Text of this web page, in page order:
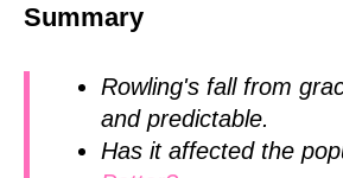
Summary
Rowling's fall from
and predictable.
Has it affected the